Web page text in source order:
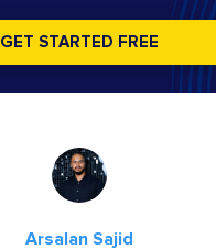
GET STARTED FREE
Arsalan Sajid